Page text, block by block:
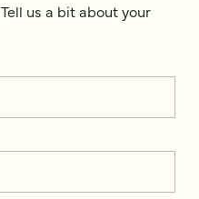
us a bit about your